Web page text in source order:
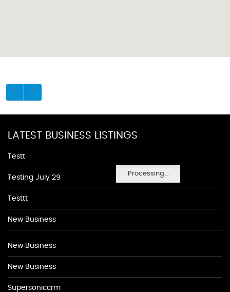
Processing...
LATEST BUSINESS LISTINGS
Testt
Testing July 29
Testtt
New Business
New Business
New Business
Supersoniccrm